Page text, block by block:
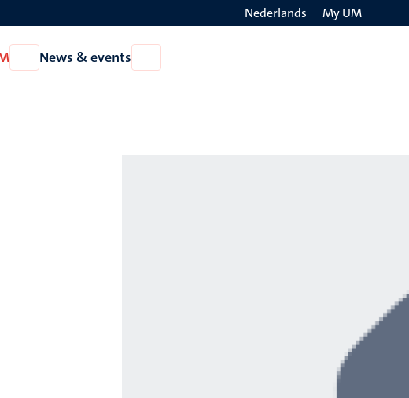
Nederlands My UM
Open
About
News & events
News